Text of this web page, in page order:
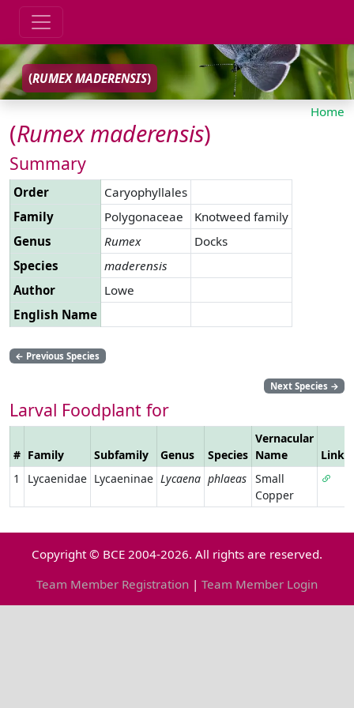
(RUMEX MADERENSIS)
Home
(Rumexmaderensis)
Summary
Order
Caryophyllales
Family
Polygonaceae
Knotweed family
Genus
Rumex
Docks
Species
maderensis
Author
Lowe
English Name
← Previous Species
Next Species →
Larval Foodplant for
# Family Subfamily Genus Species
Vernacular
Name
Link
1
Lycaenidae Lycaeninae Lycaena phlaeas Small
Copper
Copyright © BCE 2004-2026. All rights are reserved.
Team Member Registration | Team Member Login